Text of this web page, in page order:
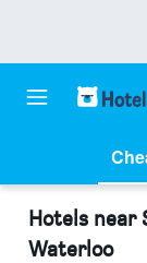
Hotels near
Waterloo